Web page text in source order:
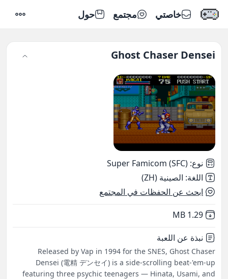
خاصتي مجتمع حول
Ghost Chaser Densei
نوع:
Super Famicom (SFC)
اللغة: الصينية (ZH)
ابحث عن الحفظات في المجتمع
Not downloaded
1.29 MB
نبذة عن اللعبة
Released by Vap in 1994 for the SNES, Ghost Chaser
Densei (電精 デンセイ) is a side-scrolling beat-'em-up
featuring three psychic teenagers — Hinata, Usami, and